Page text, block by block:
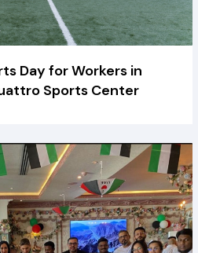
Day for Workers in
Sports Center